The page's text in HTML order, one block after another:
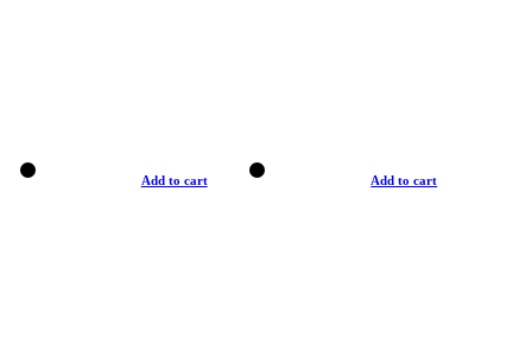
Add to cart Add to cart